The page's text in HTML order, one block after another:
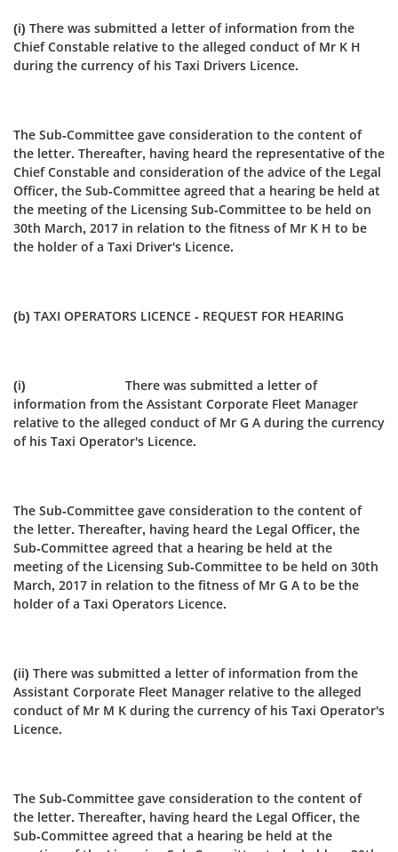
(i) There was submitted a letter of information from the
Chief Constable relative to the alleged conduct of Mr K H
during the currency of his Taxi Drivers Licence.
The Sub-Committee gave consideration to the content of
the letter. Thereafter, having heard the representative of the
Chief Constable and consideration of the advice of the Legal
Officer, the Sub‑Committee agreed that a hearing be held at
the meeting of the Licensing Sub-Committee to be held on
30th March, 2017 in relation to the fitness of Mr K H to be
the holder of a Taxi Driver's Licence.
(b) TAXI OPERATORS LICENCE - REQUEST FOR HEARING
(i) There was submitted a letter of
information from the Assistant Corporate Fleet Manager
relative to the alleged conduct of Mr G A during the currency
of his Taxi Operator's Licence.
The Sub-Committee gave consideration to the content of
the letter. Thereafter, having heard the Legal Officer, the
Sub-Committee agreed that a hearing be held at the
meeting of the Licensing Sub‑Committee to be held on 30th
March, 2017 in relation to the fitness of Mr G A to be the
holder of a Taxi Operators Licence.
(ii) There was submitted a letter of information from the
Assistant Corporate Fleet Manager relative to the alleged
conduct of Mr M K during the currency of his Taxi Operator's
Licence.
The Sub-Committee gave consideration to the content of
the letter. Thereafter, having heard the Legal Officer, the
Sub-Committee agreed that a hearing be held at the